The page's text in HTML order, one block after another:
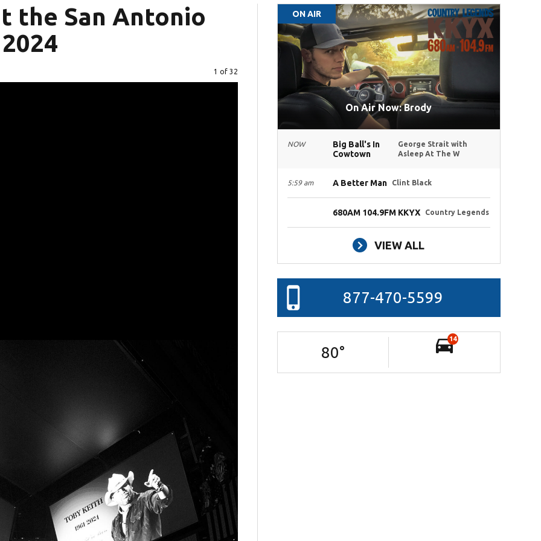
the San Antonio
Image
1 of 32
ON AIR
On Air Now: Brody
NOW
Big Ball's In
Cowtown
George Strait with
Asleep At The W
5:59 am A Better Man Clint Black
680AM 104.9FM KKYX Country Legends
VIEW ALL
877-470-5599
80°
14